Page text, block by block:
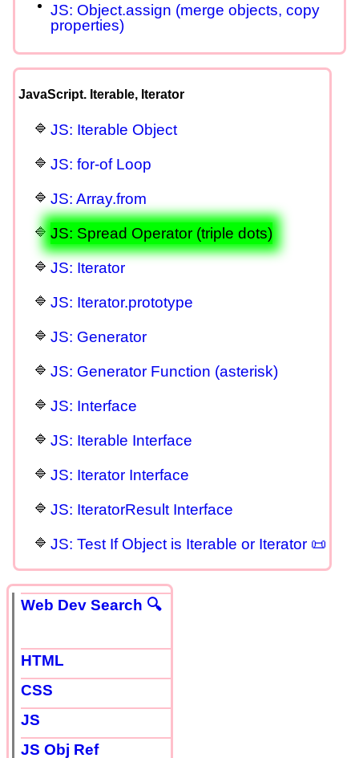
JS: Object.assign (merge objects, copy
properties)
JavaScript. Iterable, Iterator
JS: Iterable Object
JS: for-of Loop
JS: Array.from
JS: Spread Operator (triple dots)
JS: Iterator
JS: Iterator.prototype
JS: Generator
JS: Generator Function (asterisk)
JS: Interface
JS: Iterable Interface
JS: Iterator Interface
JS: IteratorResult Interface
JS: Test If Object is Iterable or Iterator 📜
Web Dev Search 🔍
HTML
CSS
JS
JS Obj Ref